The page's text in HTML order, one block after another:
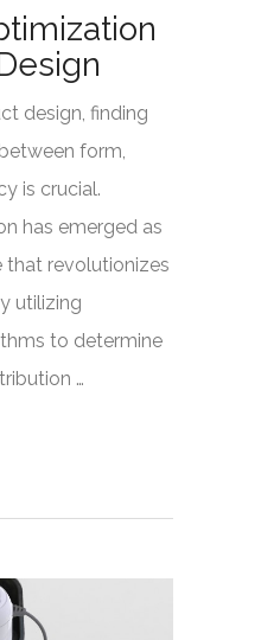
design, finding
form,
is crucial.
has emerged as
that revolutionizes
utilizing
to determine
…